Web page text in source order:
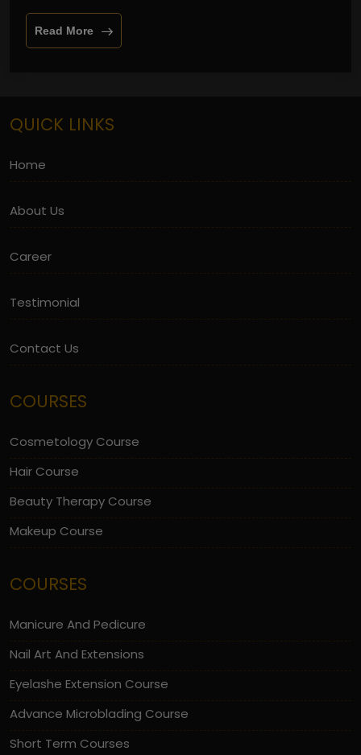
Read More
QUICK LINKS
Home
About Us
Career
Testimonial
Contact Us
COURSES
Cosmetology Course
Hair Course
Beauty Therapy Course
Makeup Course
COURSES
Manicure And Pedicure
Nail Art And Extensions
Eyelashe Extension Course
Advance Microblading Course
Short Term Courses